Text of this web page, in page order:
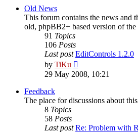
Old News
This forum contains the news and
old, phpBB2+ based version of the
91 Topics
106 Posts
Last post EditControls 1.2.0
by TiKu
the
29 May 2008, 10:21
Feedback
The place for discussions about
8 Topics
58 Posts
Last post Re: Problem with